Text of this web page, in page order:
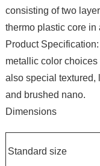
consisting of two
thermo plastic core in
Product
metallic color
also special textured,
and brushed nano.
Dimensions
Standard size